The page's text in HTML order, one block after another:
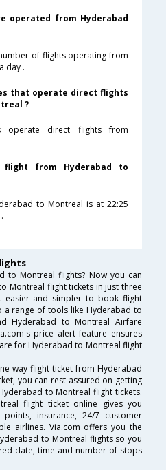
operated from Hyderabad
of flights operating from
day .
that operate direct flights
?
operate direct flights from
from Hyderabad to
to Montreal is at 22:25
to Montreal flights? Now you can
Montreal flight tickets in just three
easier and simpler to book flight
a range of tools like Hyderabad to
Hyderabad to Montreal Airfare
price alert feature ensures
for Hyderabad to Montreal flight
way flight ticket from Hyderabad
you can rest assured on getting
to Montreal flight tickets.
flight ticket online gives you
insurance, 24/7 customer
airlines. Via.com offers you the
to Montreal flights so you
date, time and number of stops